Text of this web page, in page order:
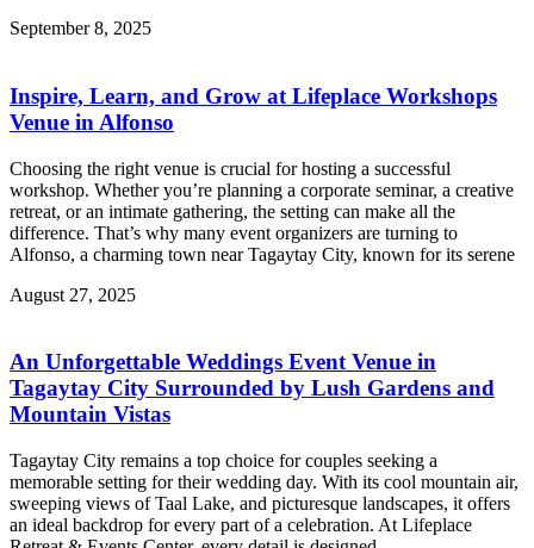
September 8, 2025
Inspire, Learn, and Grow at Lifeplace Workshops
Venue in Alfonso
Choosing the right venue is crucial for hosting a successful
workshop. Whether you’re planning a corporate seminar, a creative
retreat, or an intimate gathering, the setting can make all the
difference. That’s why many event organizers are turning to
Alfonso, a charming town near Tagaytay City, known for its serene
August 27, 2025
An Unforgettable Weddings Event Venue in
Tagaytay City Surrounded by Lush Gardens and
Mountain Vistas
Tagaytay City remains a top choice for couples seeking a
memorable setting for their wedding day. With its cool mountain air,
sweeping views of Taal Lake, and picturesque landscapes, it offers
an ideal backdrop for every part of a celebration. At Lifeplace